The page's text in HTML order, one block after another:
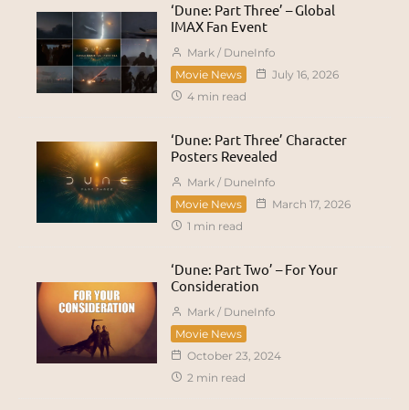
‘Dune: Part Three’ – Global
IMAX Fan Event
Mark / DuneInfo
Movie News
July 16, 2026
4 min read
‘Dune: Part Three’ Character
Posters Revealed
Mark / DuneInfo
Movie News
March 17, 2026
1 min read
‘Dune: Part Two’ – For Your
Consideration
Mark / DuneInfo
Movie News
October 23, 2024
2 min read